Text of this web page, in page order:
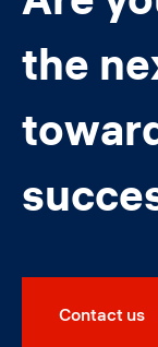
the
Contact us